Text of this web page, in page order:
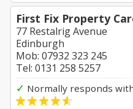
First Fix Property
77 Restalrig Avenue
Edinburgh
Mob: 07932 323 245
Tel: 0131 258 5257
✓ Normally responds